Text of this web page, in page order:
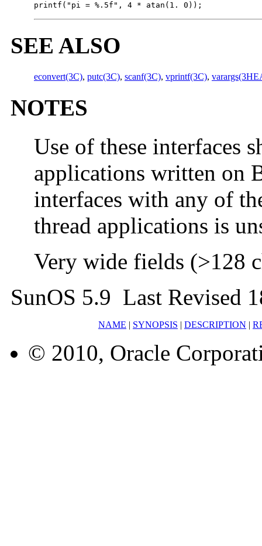
printf("pi = %.5f", 4 * atan(1. 0));
SEE ALSO
econvert(3C), putc(3C), scanf(3C), vprintf(3C),
NOTES
Use of these interfaces
applications written on
interfaces with any of
thread applications is
Very wide fields (>128
SunOS 5.9 Last Revised
NAME | SYNOPSIS | DESCRIPTION |
© 2010, Oracle